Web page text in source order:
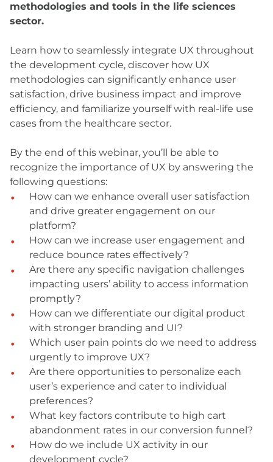
methodologies and tools in the life sciences
sector.
Learn how to seamlessly integrate UX throughout
the development cycle, discover how UX
methodologies can significantly enhance user
satisfaction, drive business impact and improve
efficiency, and familiarize yourself with real-life use
cases from the healthcare sector.
By the end of this webinar, you’ll be able to
recognize the importance of UX by answering the
following questions:
How can we enhance overall user satisfaction
and drive greater engagement on our
platform?
How can we increase user engagement and
reduce bounce rates effectively?
Are there any specific navigation challenges
impacting users’ ability to access information
promptly?
How can we differentiate our digital product
with stronger branding and UI?
Which user pain points do we need to address
urgently to improve UX?
Are there opportunities to personalize each
user’s experience and cater to individual
preferences?
What key factors contribute to high cart
abandonment rates in our conversion funnel?
How do we include UX activity in our
development cycle?